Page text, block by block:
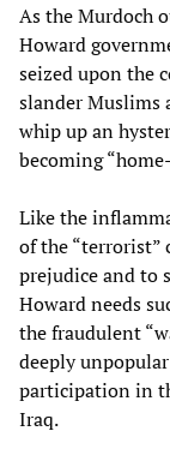
As the Murdoch
Howard
seized upon the
slander Muslims
whip up an
becoming
Like the
of the
prejudice and to
Howard needs
the fraudulent
deeply
participation in
Iraq.